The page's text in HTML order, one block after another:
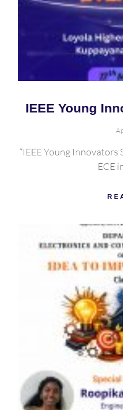
IEEE Young
“IEEE Young
ECE